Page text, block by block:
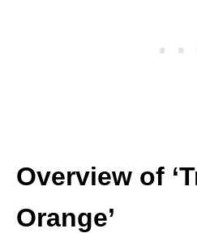
Overview of
Orange’